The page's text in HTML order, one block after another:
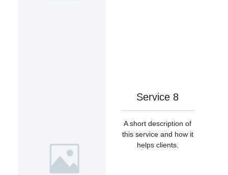
Service 8
A short description of
this service and how it
helps clients.